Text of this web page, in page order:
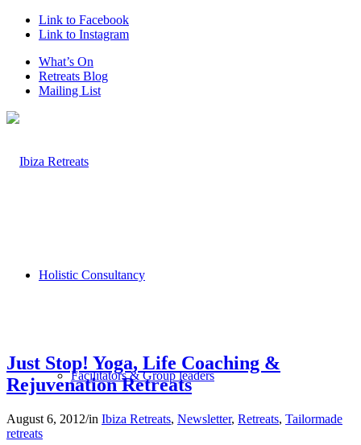
Link to Facebook
Link to Instagram
What’s On
Retreats Blog
Mailing List
Holistic Consultancy
Facilitators & Group leaders
Just Stop! Yoga, Life Coaching &
Rejuvenation Retreats
August 6, 2012/in Ibiza Retreats, Newsletter, Retreats, Tailormade
retreats